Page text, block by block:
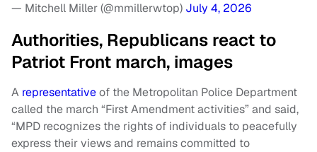
— Mitchell Miller (@mmillerwtop) July 4, 2026
Authorities, Republicans react to
Patriot Front march, images
A representativeof the Metropolitan Police Department
called the march “First Amendment activities” and said,
“MPD recognizes the rights of individuals to peacefully
express their views and remains committed to